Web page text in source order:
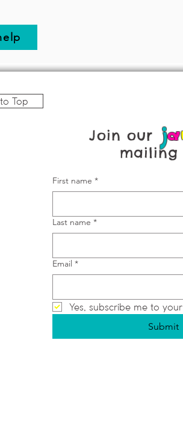
Top
Join our ja
mailing
First name *
Last name *
Email *
Yes, subscribe me to
Submit